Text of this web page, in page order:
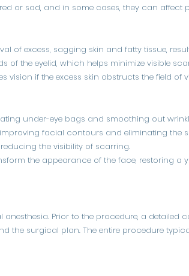
or sad, and in some cases, they can affect
of excess, sagging skin and fatty tissue,
of the eyelid, which helps minimize visible
vision if the excess skin obstructs the field of
under-eye bags and smoothing out
facial contours and eliminating the
the visibility of scarring.
the appearance of the face, restoring
anesthesia. Prior to the procedure, a
the surgical plan. The entire procedure